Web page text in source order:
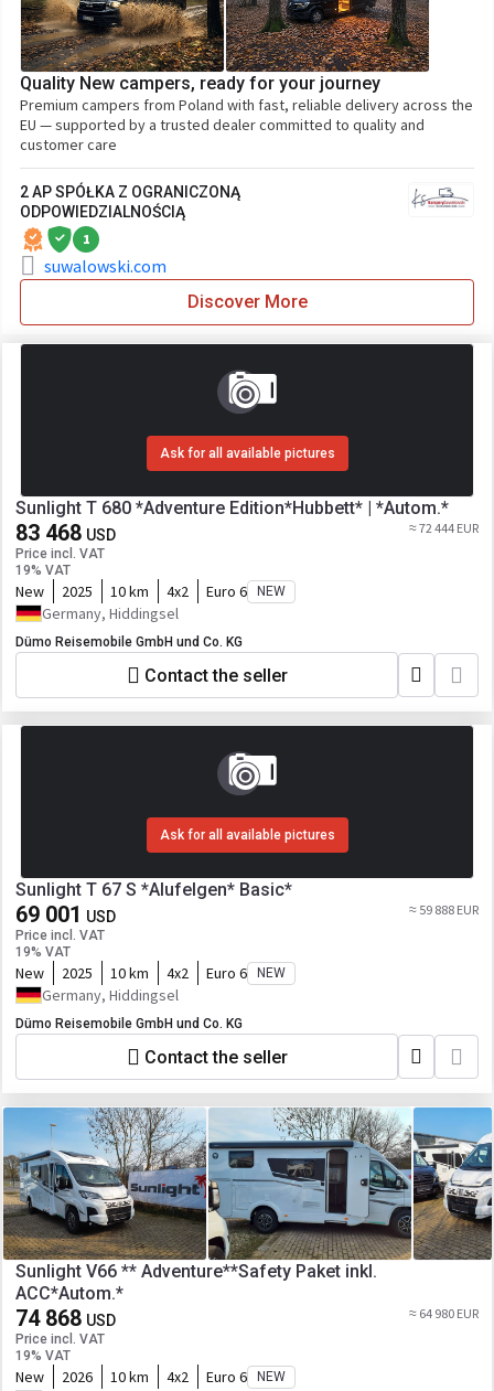
Quality New campers, ready for your journey
Premium campers from Poland with fast, reliable delivery across the
EU — supported by a trusted dealer committed to quality and
customer care
2 AP SPÓŁKA Z OGRANICZONĄ
ODPOWIEDZIALNOŚCIĄ
1
suwalowski.com
Discover More
Ask for all available pictures
Sunlight T 680 *Adventure Edition*Hubbett* | *Autom.*
83 468 USD
Price incl. VAT
19% VAT
≈ 72 444 EUR
New 2025 10 km 4x2 Euro 6 NEW
Germany, Hiddingsel
Dümo Reisemobile GmbH und Co. KG
Contact the seller
Ask for all available pictures
Sunlight T 67 S *Alufelgen* Basic*
69 001 USD
Price incl. VAT
19% VAT
≈ 59 888 EUR
New 2025 10 km 4x2 Euro 6 NEW
Germany, Hiddingsel
Dümo Reisemobile GmbH und Co. KG
Contact the seller
Sunlight V66 ** Adventure**Safety Paket inkl.
ACC*Autom.*
74 868 USD
Price incl. VAT
19% VAT
≈ 64 980 EUR
New 2026 10 km 4x2 Euro 6 NEW